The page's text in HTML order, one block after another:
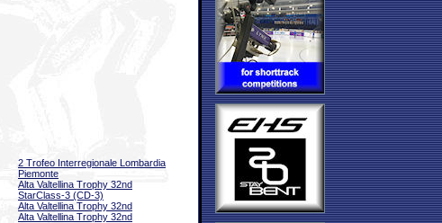
2 Trofeo Interregionale Lombardia
Piemonte
Alta Valtellina Trophy 32nd
StarClass-3 (CD-3)
Alta Valtellina Trophy 32nd
Alta Valtellina Trophy 32nd